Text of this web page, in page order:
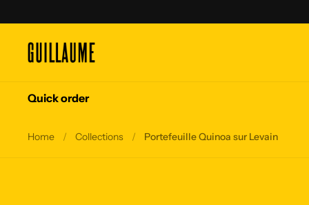
Quick order
Home / Collections / Portefeuille Quinoa sur Levain